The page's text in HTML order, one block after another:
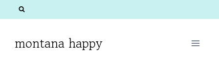
montana happy